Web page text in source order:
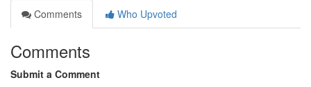
Comments
Who Upvoted
Comments
Submit a Comment